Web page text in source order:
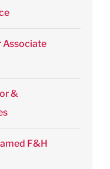
Associate
&
F&H